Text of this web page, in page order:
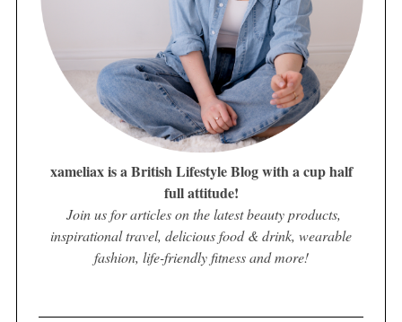
xameliax is a British Lifestyle Blog with a cup half
full attitude!
Join us for articles on the latest beauty products,
inspirational travel, delicious food & drink, wearable
fashion, life-friendly fitness and more!